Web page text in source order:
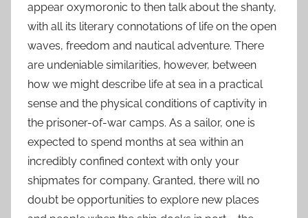
appear oxymoronic to then talk about the shanty,
with all its literary connotations of life on the open
waves, freedom and nautical adventure. There
are undeniable similarities, however, between
how we might describe life at sea in a practical
sense and the physical conditions of captivity in
the prisoner-of-war camps. As a sailor, one is
expected to spend months at sea within an
incredibly confined context with only your
shipmates for company. Granted, there will no
doubt be opportunities to explore new places